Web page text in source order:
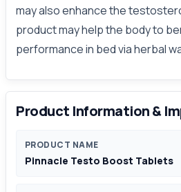
may also enhance the
product may help the body to
performance in bed via herbal
Product Information &
PRODUCT NAME
Pinnacle Testo Boost Tablets